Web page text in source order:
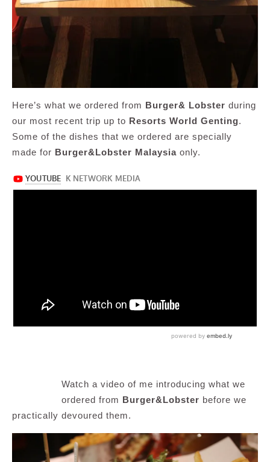
Here’s what we ordered from Burger& Lobster during
our most recent trip up to Resorts World Genting.
Some of the dishes that we ordered are specially
made for Burger&Lobster Malaysia only.
Watch a video of me introducing what we
ordered from Burger&Lobster before we
practically devoured them.